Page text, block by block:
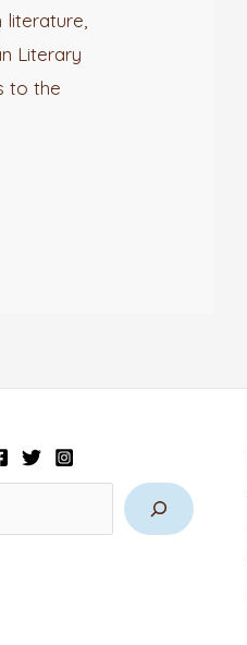
Literary
to the